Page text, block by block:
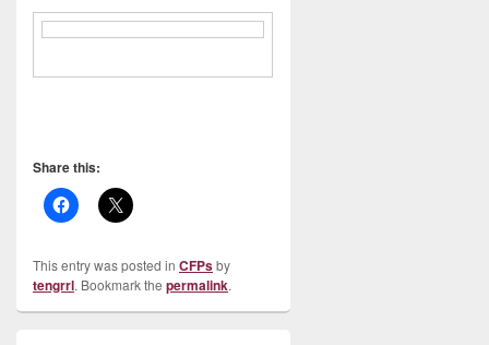
Share this:
This entry was posted in CFPsby
tengrrl. Bookmark the permalink.